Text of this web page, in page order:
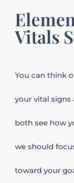
Vitals
You can think
your vital signs
both see how
we should
toward your